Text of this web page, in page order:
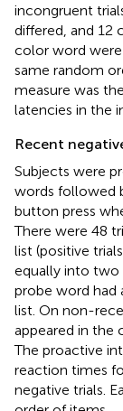
incongruent
differed, and 12
color word were
same random
measure was
latencies in the
Recent
Subjects were
words followed
button press
There were 48
list (positive
equally into two
probe word had
list. On non-
appeared in the
The proactive
reaction times
negative trials.